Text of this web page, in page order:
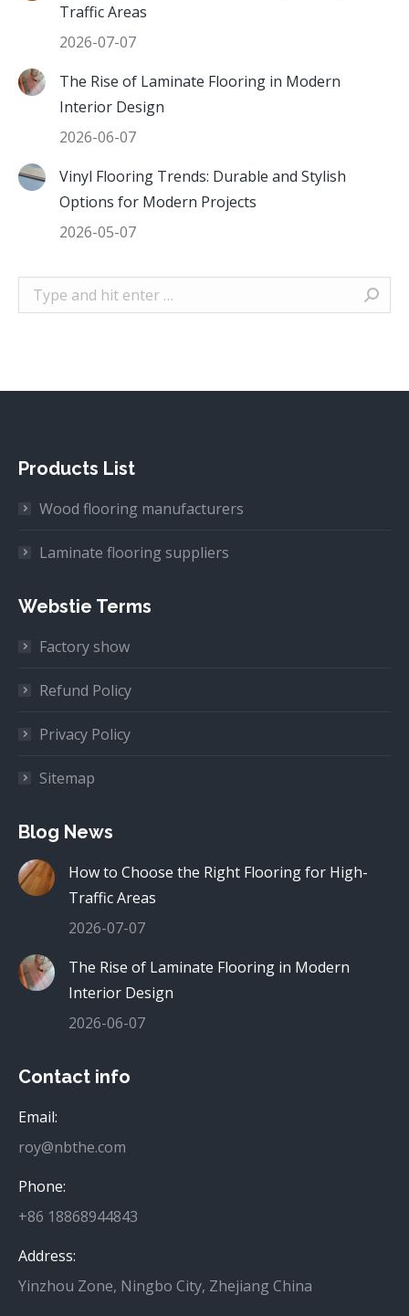
Traffic Areas
2026-07-07
The Rise of Laminate Flooring in Modern
Interior Design
2026-06-07
Vinyl Flooring Trends: Durable and Stylish
Options for Modern Projects
2026-05-07
Search:
Products List
Wood flooring manufacturers
Laminate flooring suppliers
Webstie Terms
Factory show
Refund Policy
Privacy Policy
Sitemap
Blog News
How to Choose the Right Flooring for High-
Traffic Areas
2026-07-07
The Rise of Laminate Flooring in Modern
Interior Design
2026-06-07
Contact info
Email:
roy@nbthe.com
Phone:
+86 18868944843
Address:
Yinzhou Zone, Ningbo City, Zhejiang China